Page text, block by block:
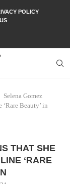
POLICY
Selena Gomez
Beauty’ in
THAT SHE
‘RARE